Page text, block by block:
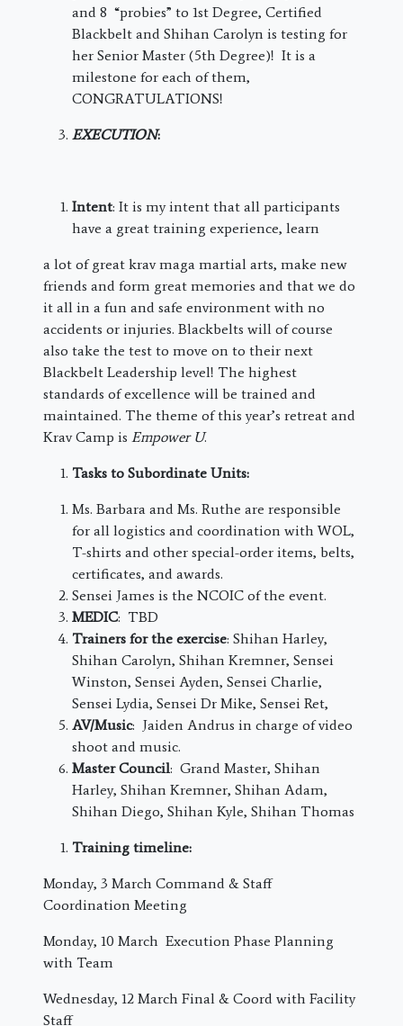
and 8 “probies” to 1st Degree, Certified
Blackbelt and Shihan Carolyn is testing for
her Senior Master (5th Degree)! It is a
milestone for each of them,
CONGRATULATIONS!
EXECUTION:
Intent: It is my intent that all participants
have a great training experience, learn
a lot of great krav maga martial arts, make new
friends and form great memories and that we do
it all in a fun and safe environment with no
accidents or injuries. Blackbelts will of course
also take the test to move on to their next
Blackbelt Leadership level! The highest
standards of excellence will be trained and
maintained. The theme of this year’s retreat and
Krav Camp is Empower U.
Tasks to Subordinate Units:
Ms. Barbara and Ms. Ruthe are responsible
for all logistics and coordination with WOL,
T-shirts and other special-order items, belts,
certificates, and awards.
Sensei James is the NCOIC of the event.
MEDIC: TBD
Trainers for the exercise: Shihan Harley,
Shihan Carolyn, Shihan Kremner, Sensei
Winston, Sensei Ayden, Sensei Charlie,
Sensei Lydia, Sensei Dr Mike, Sensei Ret,
AV/Music: Jaiden Andrus in charge of video
shoot and music.
Master Council: Grand Master, Shihan
Harley, Shihan Kremner, Shihan Adam,
Shihan Diego, Shihan Kyle, Shihan Thomas
Training timeline:
Monday, 3 March Command & Staff
Coordination Meeting
Monday, 10 March Execution Phase Planning
with Team
Wednesday, 12 March Final & Coord with Facility
Staff